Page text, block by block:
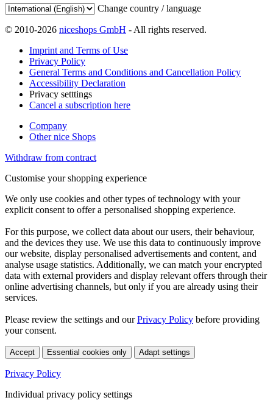
Change country / language
© 2010-2026 niceshops GmbH - All rights reserved.
Imprint and Terms of Use
Privacy Policy
General Terms and Conditions and Cancellation Policy
Accessibility Declaration
Privacy setttings
Cancel a subscription here
Company
Other nice Shops
Withdraw from contract
Customise your shopping experience
We only use cookies and other types of technology with your
explicit consent to offer a personalised shopping experience.
For this purpose, we collect data about our users, their behaviour,
and the devices they use. We use this data to continuously improve
our website, display personalised advertisements and content, and
analyse usage statistics. Additionally, we can match your encrypted
data with external providers and display relevant offers through their
online advertising channels, but only if you are already using their
services.
Please review the settings and ourPrivacy Policy before providing
your consent.
Accept Essential cookies only Adapt settings
Privacy Policy
Individual privacy policy settings